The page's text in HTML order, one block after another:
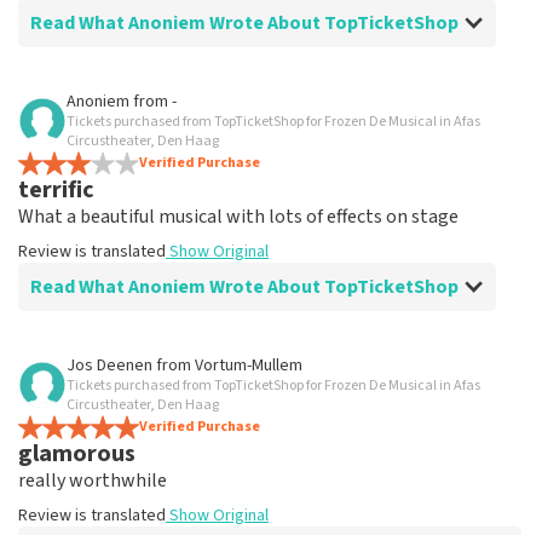
Read What Anoniem Wrote About TopTicketShop
Review of Anoniem about
Good.
Review is translated Show Original
Anoniem from -
Tickets purchased from TopTicketShop for Frozen De Musical in Afas
Circustheater, Den Haag
Verified Purchase
terrific
What a beautiful musical with lots of effects on stage
Review is translated Show Original
Read What Anoniem Wrote About TopTicketShop
Review of Anoniem about TopTicketShop
well
Review is translated Show Original
Jos Deenen from Vortum-Mullem
Tickets purchased from TopTicketShop for Frozen De Musical in Afas
Circustheater, Den Haag
Verified Purchase
glamorous
really worthwhile
Review is translated Show Original